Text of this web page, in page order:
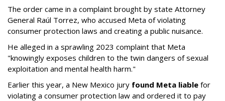
The order came in a complaint brought by state Attorney
General Raúl Torrez, who accused Meta of violating
consumer protection laws and creating a public nuisance.
He alleged in a sprawling 2023 complaint that Meta
"knowingly exposes children to the twin dangers of sexual
exploitation and mental health harm."
Earlier this year, a New Mexico jury found Meta liable for
violating a consumer protection law and ordered it to pay